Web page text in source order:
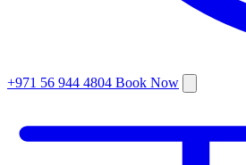
+971 56 944 4804 Book Now